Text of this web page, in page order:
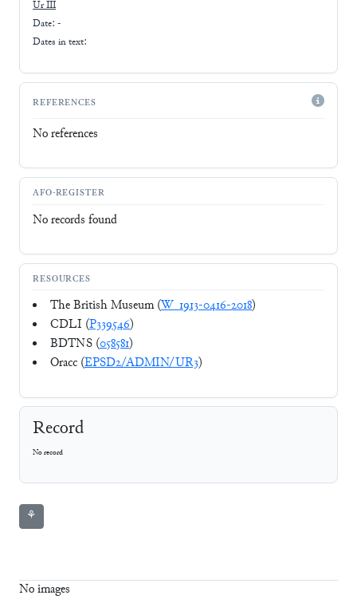
Ur III
Date: -
Dates in text:
REFERENCES
No references
AFO-REGISTER
No records found
RESOURCES
The British Museum (W_1913-0416-2018)
CDLI (P339546)
BDTNS (058581)
Oracc (EPSD2/ADMIN/UR3)
Record
No record
⚘
No images